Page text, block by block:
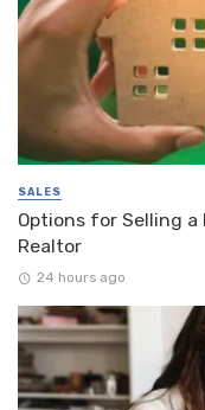
SALES
Options for Selling a
Realtor
24 hours ago